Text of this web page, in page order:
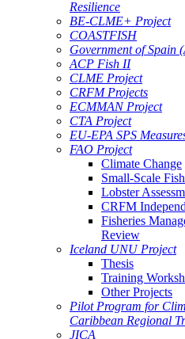
Resilience
BE-CLME+ Project
COASTFISH
Government of Spain
ACP Fish II
CLME Project
CRFM Projects
ECMMAN Project
CTA Project
EU-EPA SPS
FAO Project
Climate Change
Small-Scale
Lobster
CRFM
Fisheries
Review
Iceland UNU Project
Thesis
Training
Other Projects
Pilot Program for
Caribbean Regional
JICA